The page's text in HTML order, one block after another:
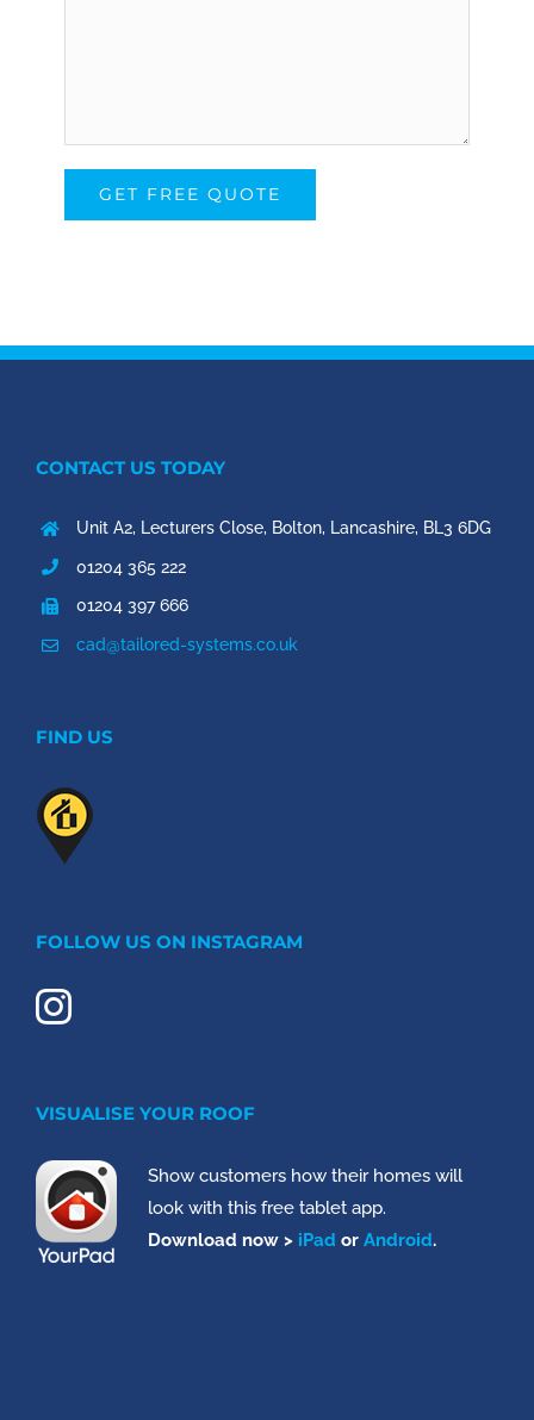
CONTACT US TODAY
Unit A2, Lecturers Close, Bolton, Lancashire, BL3 6DG
01204 365 222
01204 397 666
cad@tailored-systems.co.uk
FIND US
FOLLOW US ON INSTAGRAM
VISUALISE YOUR ROOF
Show customers how their homes will
look with this free tablet app.
Download now > iPad or Android.